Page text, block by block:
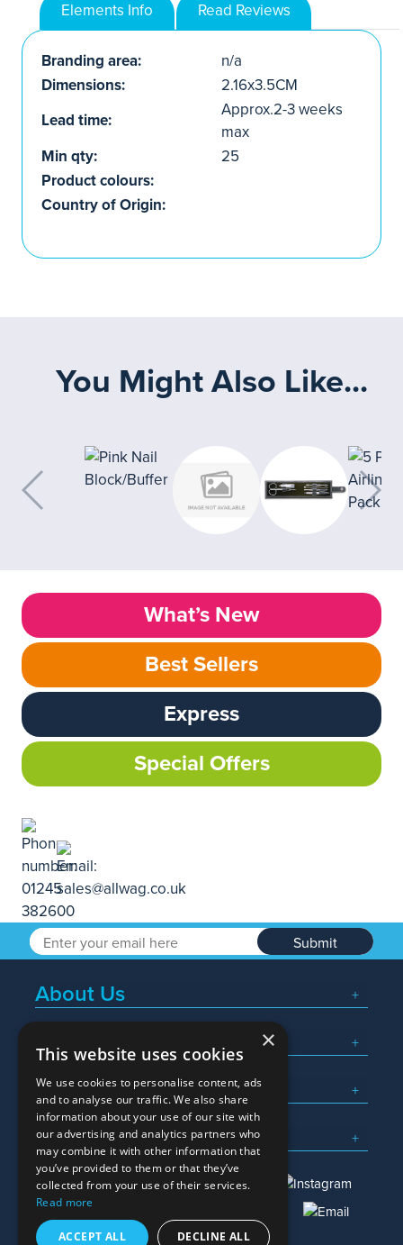
Elements Info
Read Reviews
Branding area:
n/a
Dimensions:
2.16x3.5CM
Lead time:
Approx.2-3 weeks
max
Min qty:
25
Product colours:
Country of Origin:
You Might Also Like...
What’s New
Best Sellers
Express
Special Offers
Submit
About Us
Popular Searches
What We Do
Here To Help
sales@allwag.co.uk
×
This website uses cookies
We use cookies to personalise content, ads
and to analyse our traffic. We also share
information about your use of our site with
our advertising and analytics partners who
may combine it with other information that
you’ve provided to them or that they’ve
collected from your use of their services.
Read more
ACCEPT ALL DECLINE ALL